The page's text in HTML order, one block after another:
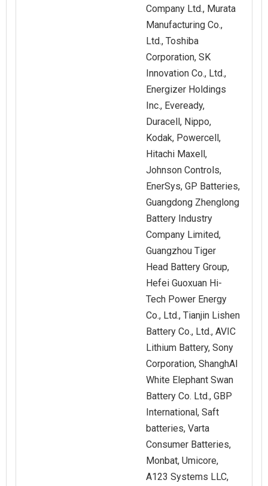
Company Ltd., Murata
Manufacturing Co.,
Ltd., Toshiba
Corporation, SK
Innovation Co., Ltd.,
Energizer Holdings
Inc., Eveready,
Duracell, Nippo,
Kodak, Powercell,
Hitachi Maxell,
Johnson Controls,
EnerSys, GP Batteries,
Guangdong Zhenglong
Battery Industry
Company Limited,
Guangzhou Tiger
Head Battery Group,
Hefei Guoxuan Hi-
Tech Power Energy
Co., Ltd., Tianjin Lishen
Battery Co., Ltd., AVIC
Lithium Battery, Sony
Corporation, ShanghAI
White Elephant Swan
Battery Co. Ltd., GBP
International, Saft
batteries, Varta
Consumer Batteries,
Monbat, Umicore,
A123 Systems LLC,